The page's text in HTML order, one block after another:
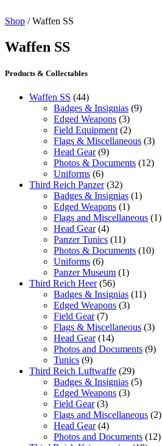
Shop / Waffen SS
Waffen SS
Products & Collectables
Waffen SS (44)
Badges & Insignias (9)
Edged Weapons (3)
Field Equipment (2)
Flags & Miscellaneous (3)
Head Gear (9)
Photos & Documents (12)
Uniforms (6)
Third Reich Panzer (32)
Badges & Insignias (1)
Edged Weapons (1)
Flags and Miscellaneous (1)
Head Gear (4)
Panzer Tunics (11)
Photos & Documents (10)
Uniforms (6)
Panzer Museum (1)
Third Reich Heer (56)
Badges & Insignias (11)
Edged Weapons (3)
Field Gear (7)
Flags & Miscellaneous (3)
Head Gear (14)
Photos and Documents (9)
Tunics (9)
Third Reich Luftwaffe (29)
Badges & Insignias (5)
Edged Weapons (3)
Field Gear (3)
Flags and Miscellaneous (2)
Head Gear (4)
Photos and Documents (12)